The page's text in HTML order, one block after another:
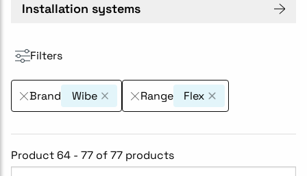
Installation systems
Filters
Brand Wibe Range Flex
Product 64 - 77 of 77 products